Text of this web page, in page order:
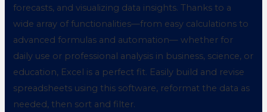
forecasts, and visualizing data insights. Thanks to a
wide array of functionalities—from easy calculations to
advanced formulas and automation— whether for
daily use or professional analysis in business, science, or
education, Excel is a perfect fit. Easily build and revise
spreadsheets using this software, reformat the data as
needed, then sort and filter.